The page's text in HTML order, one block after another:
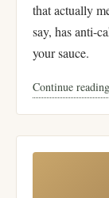
that actually
say, has anti-
your sauce.
Continue